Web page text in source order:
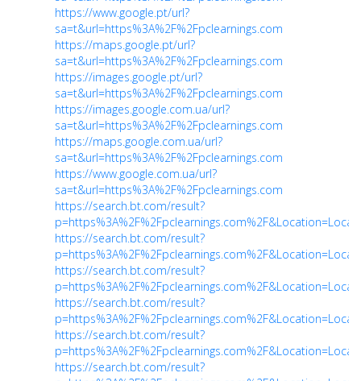
https://www.google.pt/url?
sa=t&url=https%3A%2F%2Fpclearnings.com
https://maps.google.pt/url?
sa=t&url=https%3A%2F%2Fpclearnings.com
https://images.google.pt/url?
sa=t&url=https%3A%2F%2Fpclearnings.com
https://images.google.com.ua/url?
sa=t&url=https%3A%2F%2Fpclearnings.com
https://maps.google.com.ua/url?
sa=t&url=https%3A%2F%2Fpclearnings.com
https://www.google.com.ua/url?
sa=t&url=https%3A%2F%2Fpclearnings.com
https://search.bt.com/result?
https://search.bt.com/result?
https://search.bt.com/result?
https://search.bt.com/result?
https://search.bt.com/result?
https://search.bt.com/result?